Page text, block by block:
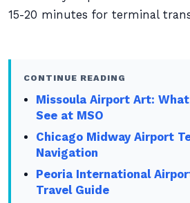
15-20 minutes for terminal
CONTINUE READING
Missoula Airport Art:
See at MSO
Chicago Midway Airport
Navigation
Peoria International
Travel Guide